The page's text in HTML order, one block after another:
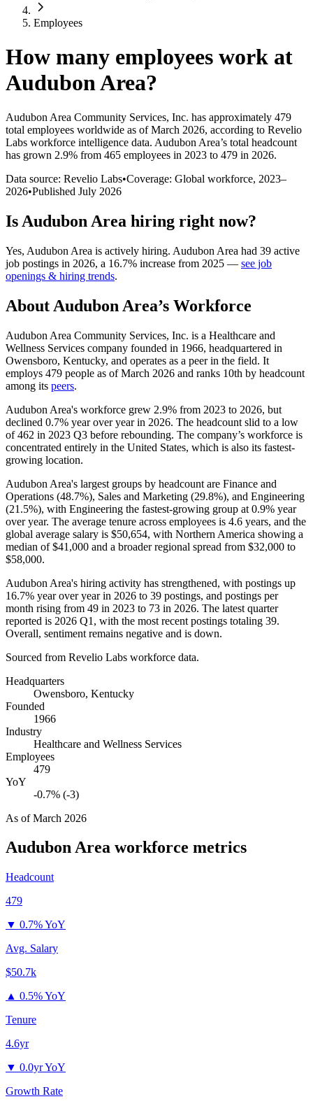
Employees
How many employees work at
Audubon Area?
Audubon Area Community Services, Inc. has approximately 479
total employees worldwide as of March 2026, according to Revelio
Labs workforce intelligence data. Audubon Area’s total headcount
has grown 2.9% from 465 employees in 2023 to 479 in 2026.
Data source: Revelio Labs•Coverage: Global workforce, 2023–
2026•Published July 2026
Is Audubon Area hiring right now?
Yes, Audubon Area is actively hiring. Audubon Area had 39 active
job postings in 2026, a 16.7% increase from 2025 — see job
openings & hiring trends.
About Audubon Area’s Workforce
Audubon Area Community Services, Inc. is a Healthcare and
Wellness Services company founded in 1966, headquartered in
Owensboro, Kentucky, and operates as a peer in the field. It
employs 479 people as of March 2026 and ranks 10th by headcount
among its peers.
Audubon Area's workforce grew 2.9% from 2023 to 2026, but
declined 0.7% year over year in 2026. The headcount slid to a low
of462 in 2023 Q3 before rebounding. The company’s workforce is
concentrated entirely in the United States, which is also its fastest-
growing location.
Audubon Area's largest groups by headcount are Finance and
Operations (48.7%), Sales and Marketing (29.8%), and Engineering
(21.5%), with Engineering the fastest-growing group at 0.9% year
over year. The average tenure across employees is 4.6 years, and the
global average salary is $50,654, with Northern America showing a
median of$41,000 and a broader regional spread from $32,000 to
$58,000.
Audubon Area's hiring activity has strengthened, with postings up
16.7% year over year in 2026 to 39 postings, and postings per
month rising from 49 in 2023 to 73 in 2026. The latest quarter
reported is 2026 Q1, with the most recent postings totaling 39.
Overall, sentiment remains negative and is down.
Sourced from Revelio Labs workforce data.
Headquarters
Owensboro, Kentucky
Founded
1966
Industry
Healthcare and Wellness Services
Employees
479
YoY
-0.7% (-3)
As ofMarch 2026
Audubon Area workforce metrics
Headcount
479
▼ 0.7% YoY
Avg. Salary
$50.7k
▲ 0.5% YoY
Tenure
4.6yr
▼ 0.0yr YoY
Growth Rate